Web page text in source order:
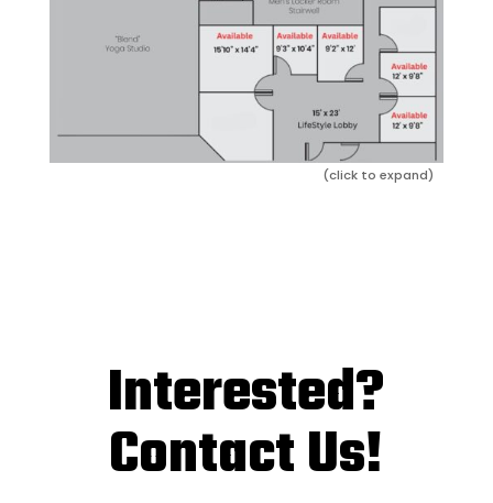
(click to expand)
Interested?
Contact Us!